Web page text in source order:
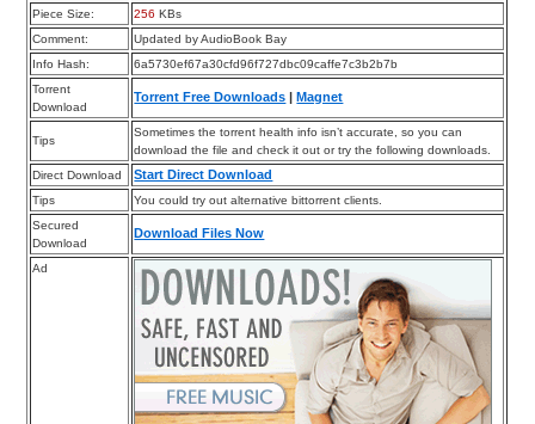
Piece Size:
256 KBs
Comment:
Updated by AudioBook Bay
Info Hash:
6a5730ef67a30cfd96f727dbc09caffe7c3b2b7b
Torrent
Download
Torrent Free Downloads |Magnet
Tips
Sometimes the torrent health info isn’t accurate, so you can
download the file and check it out or try the following downloads.
Direct Download
Start Direct Download
Tips
You could try out alternative bittorrent clients.
Secured
Download
Download Files Now
Ad